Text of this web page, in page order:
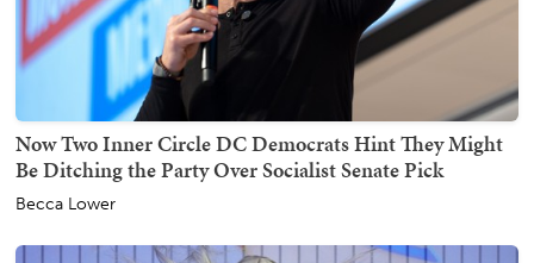
Now Two Inner Circle DC Democrats Hint They Might
Be Ditching the Party Over Socialist Senate Pick
Becca Lower